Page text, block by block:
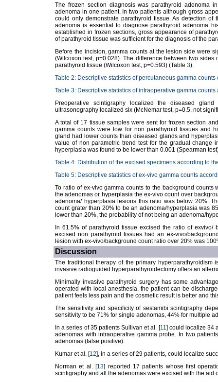
The frozen section diagnosis was parathyroid adenoma
adenoma in one patient. In two patients although gross
could only demonstrate parathyroid tissue. As detection
adenoma is essential to diagnose parathyroid adenoma
established in frozen sections, gross appearance of
of parathyroid tissue was sufficient for the diagnosis of the
Before the incision, gamma counts at the lesion side were
(Wilcoxon test, p=0.028). The difference between two
parathyroid tissue (Wilcoxon test, p=0.593) (Table 3).
Table 2: Descriptive statistics of percutaneous gamma
Table 3: Descriptive statistics of intraoperative gamma counts
Preoperative scintigraphy localized the diseased
ultrasonography localized six (McNemar test, p=0.5, not
A total of 17 tissue samples were sent for frozen section
gamma counts were low for non parathyroid tissues and
gland had lower counts than diseased glands and
value of non parametric trend test for the gradual change
hyperplasia was found to be lower than 0.001 (Spearman
Table 4: Distribution of the excised specimens according to
Table 5: Descriptive statistics of ex-vivo gamma counts
To ratio of ex-vivo gamma counts to the background
the adenomas or hyperplasia the ex-vivo count over
adenoma/ hyperplasia lesions this ratio was below 20%.
count grater than 20% to be an adenoma/hyperplasia was
lower than 20%, the probability of not being an adenoma/
In 61.5% of parathyroid tissue excised the ratio of
excised non parathyroid tissues had an ex-vivo/
lesion with ex-vivo/background count ratio over 20% was
Discussion
The traditional therapy of the primary
invasive radioguided hyperparathyroidectomy offers an
Minimally invasive parathyroid surgery has some
operated with local anesthesia, the patient can be
patient feels less pain and the cosmetic result is better and
The sensitivity and specificity of sestamibi scintigraphy
sensitivity to be 71% for single adenomas, 44% for multiple
In a series of 35 patients Sullivan et al. [11] could localize 34
adenomas with intraoperative gamma probe. In two
adenomas (false positive).
Kumar et al. [12], in a series of 29 patients, could localize
Norman et al. [13] reported 17 patients whose first
scintigraphy and all the adenomas were excised with the aid